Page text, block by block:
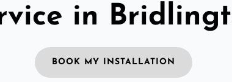
in
BOOK MY INSTALLATION